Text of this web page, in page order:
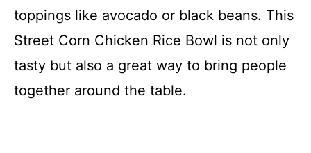
toppings like avocado or black beans. This
Street Corn Chicken Rice Bowl is not only
tasty but also a great way to bring people
together around the table.